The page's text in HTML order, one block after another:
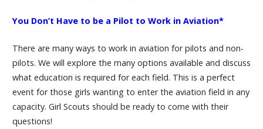
You Don’t Have to be a Pilot to Work in Aviation*
There are many ways to work in aviation for pilots and non-
pilots. We will explore the many options available and discuss
what education is required for each field. This is a perfect
event for those girls wanting to enter the aviation field in any
capacity. Girl Scouts should be ready to come with their
questions!